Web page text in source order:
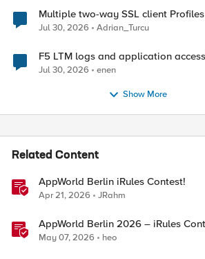
Multiple two-way SSL client
Jul 30, 2026 Adrian_Turcu
F5 LTM logs and application
Jul 30, 2026 enen
Show More
Related Content
AppWorld Berlin iRules Contest!
Apr 21, 2026 JRahm
AppWorld Berlin 2026 – iRules
Results
May 07, 2026 heo